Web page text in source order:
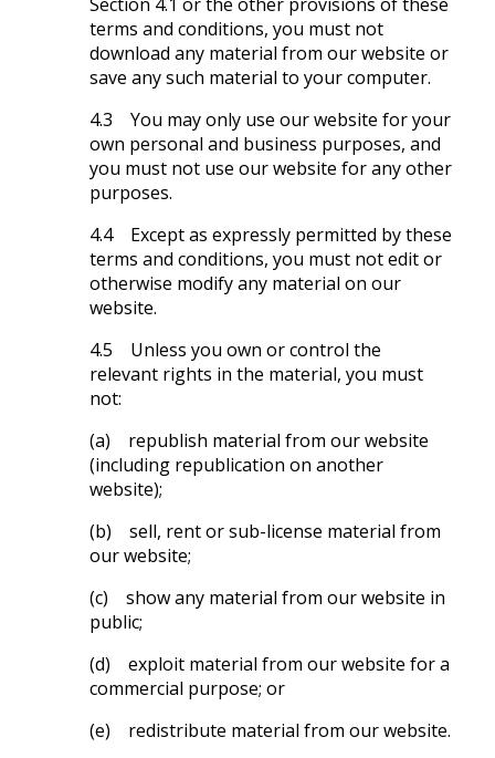
terms and conditions, you must not
download any material from our website or
save any such material to your computer.
4.3 You may only use our website for your
own personal and business purposes, and
you must not use our website for any other
purposes.
4.4 Except as expressly permitted by these
terms and conditions, you must not edit or
otherwise modify any material on our
website.
4.5 Unless you own or control the
relevant rights in the material, you must
not:
(a) republish material from our website
(including republication on another
website);
(b) sell, rent or sub-license material from
our website;
(c) show any material from our website in
public;
(d) exploit material from our website for a
commercial purpose; or
(e) redistribute material from our website.